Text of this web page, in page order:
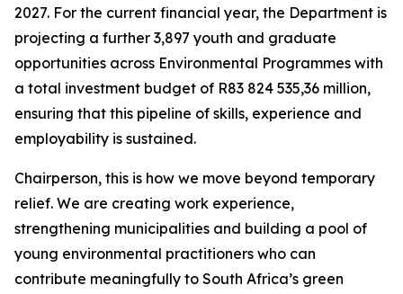
2027. For the current financial year, the Department is
projecting a further 3,897 youth and graduate
opportunities across Environmental Programmes with
a total investment budget of R83 824 535,36 million,
ensuring that this pipeline of skills, experience and
employability is sustained.
Chairperson, this is how we move beyond temporary
relief. We are creating work experience,
strengthening municipalities and building a pool of
young environmental practitioners who can
contribute meaningfully to South Africa’s green